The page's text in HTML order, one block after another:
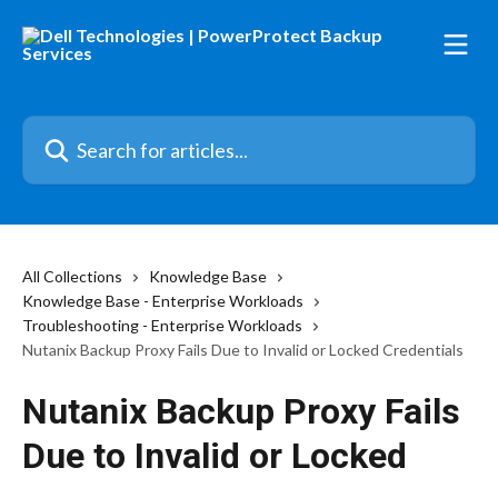
Search for articles...
All Collections
Knowledge Base
Knowledge Base - Enterprise Workloads
Troubleshooting - Enterprise Workloads
Nutanix Backup Proxy Fails Due to Invalid or Locked Credentials
Nutanix Backup Proxy Fails
Due to Invalid or Locked